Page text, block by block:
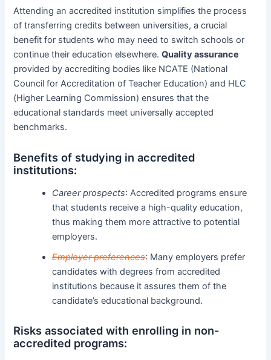
Attending an accredited institution simplifies the process
of transferring credits between universities, a crucial
benefit for students who may need to switch schools or
continue their education elsewhere.Quality assurance
provided by accrediting bodies like NCATE (National
Council for Accreditation of Teacher Education) and HLC
(Higher Learning Commission) ensures that the
educational standards meet universally accepted
benchmarks.
Benefits of studying in accredited
institutions:
Career prospects: Accredited programs ensure
that students receive a high-quality education,
thus making them more attractive to potential
employers.
Employer preferences: Many employers prefer
candidates with degrees from accredited
institutions because it assures them of the
candidate’s educational background.
Risks associated with enrolling in non-
accredited programs: